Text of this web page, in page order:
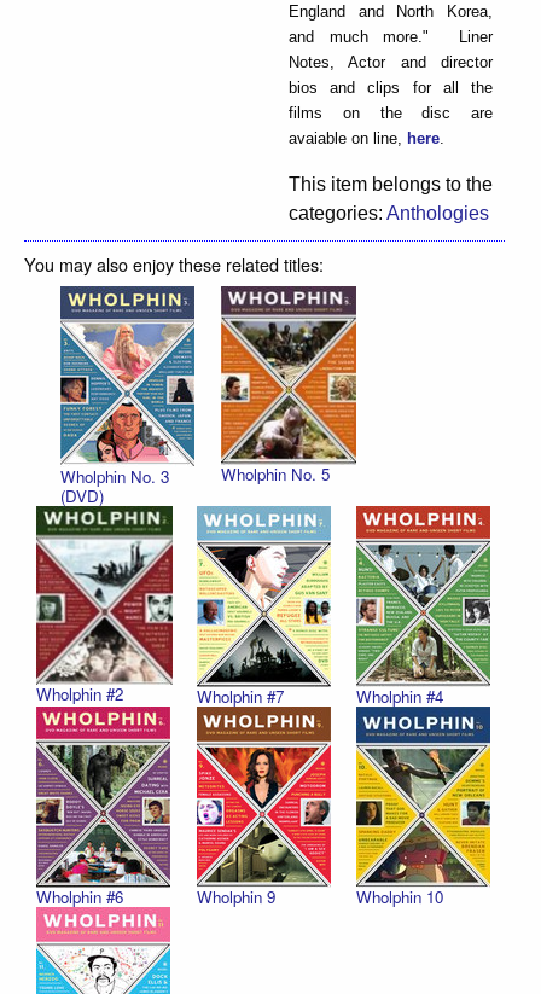
England and North Korea,
and much more." Liner
Notes, Actor and director
bios and clips for all the
films on the disc are
avaiable on line, here
This item belongs to the
categories: Anthologies
You may also enjoy these related titles:
Wholphin No. 3
(DVD)
Wholphin No. 5
Wholphin #2 Wholphin #7 Wholphin #4
Wholphin #6 Wholphin 9 Wholphin 10